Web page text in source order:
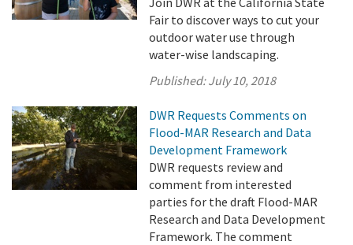
Fair to discover ways to cut your
outdoor water use through
water-wise landscaping.
Published:July 10, 2018
DWR Requests Comments on
Flood-MAR Research and Data
Development Framework
DWR requests review and
comment from interested
parties for the draft Flood-MAR
Research and Data Development
Framework. The comment